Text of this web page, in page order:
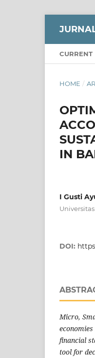
CURRENT
HOME /
IN
I Gusti
DOI:
Micro,
financial
tool for